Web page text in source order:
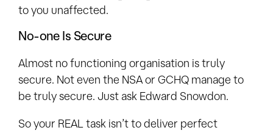
to you unaffected.
No-one Is Secure
Almost no functioning organisation is truly
secure. Not even the NSA or GCHQ manage to
be truly secure. Just ask Edward Snowdon.
So your REAL task isn’t to deliver perfect